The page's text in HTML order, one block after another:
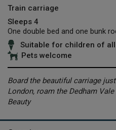
Train carriage
Sleeps 4
One double bed and one bunk
Suitable for children of
Pets welcome
Board the beautiful carriage
London, roam the Dedham
Beauty